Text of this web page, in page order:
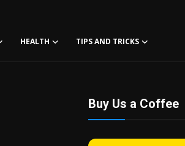
HEALTH TIPS AND TRICKS
Buy Us a Coffee